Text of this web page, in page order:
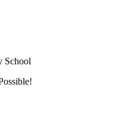
School